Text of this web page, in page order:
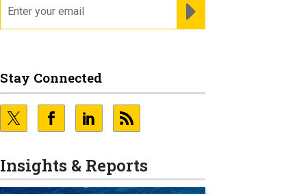
Stay Connected
Insights & Reports